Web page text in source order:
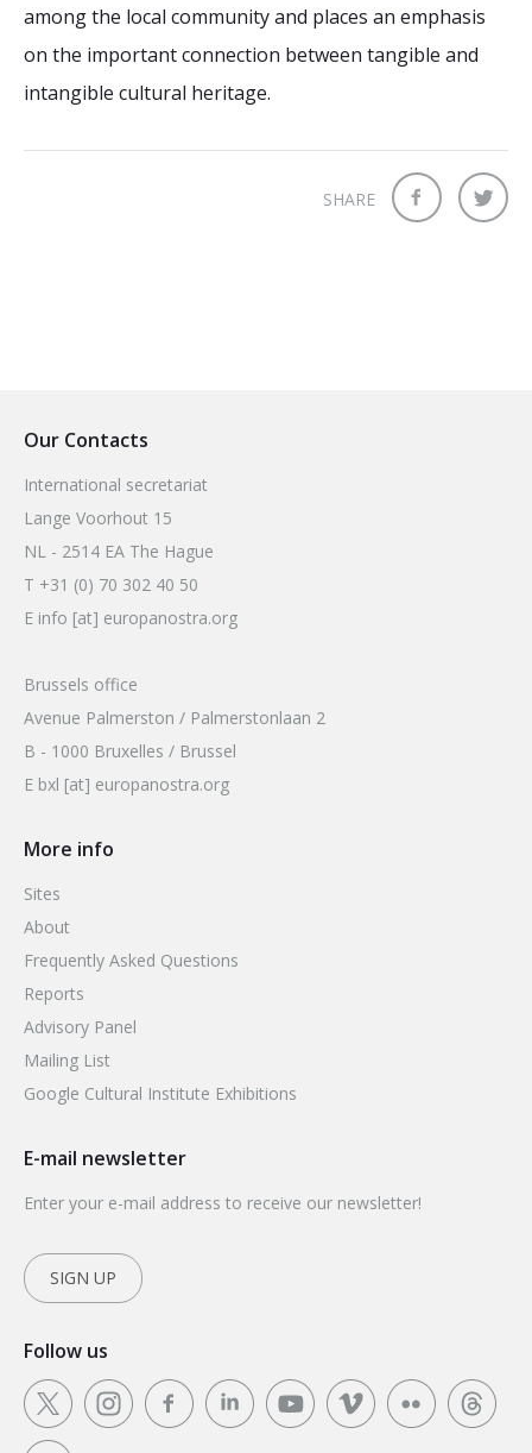
among the local community and places an emphasis
on the important connection between tangible and
intangible cultural heritage.
SHARE
Our Contacts
International secretariat
Lange Voorhout 15
NL - 2514 EA The Hague
T +31 (0) 70 302 40 50
E info [at] europanostra.org
Brussels office
Avenue Palmerston / Palmerstonlaan 2
B - 1000 Bruxelles / Brussel
E bxl [at] europanostra.org
More info
Sites
About
Frequently Asked Questions
Reports
Advisory Panel
Mailing List
Google Cultural Institute Exhibitions
E-mail newsletter
Enter your e-mail address to receive our newsletter!
SIGN UP
Follow us